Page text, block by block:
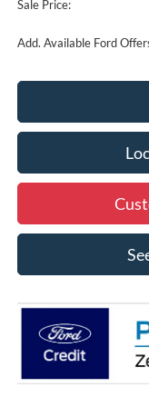
Sale Price:
Add. Available Ford